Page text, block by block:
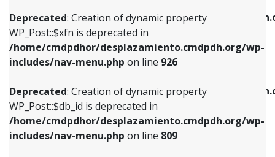
Deprecated: Creation of dynamic property
WP_Post::$xfn is deprecated in
/home/cmdpdhor/desplazamiento.cmdpdh.org/wp-
includes/nav-menu.php on line 926
Deprecated: Creation of dynamic property
WP_Post::$db_id is deprecated in
/home/cmdpdhor/desplazamiento.cmdpdh.org/wp-
includes/nav-menu.php on line 809
/home/cmdpdhor/
includes/nav-menu.php
Deprecated: Creation of dynamic property
/home/cmdpdhor/
includes/nav-menu.php
Deprecated: Creation of dynamic property
includes/nav-menu.phpon line926
Deprecated: Creation of dynamic property
WP_Post::$db_id is deprecated in
includes/nav-menu.phpon line809
Deprecated: Creation of dynamic property
WP_Post::$menu_item_parent is deprecated in